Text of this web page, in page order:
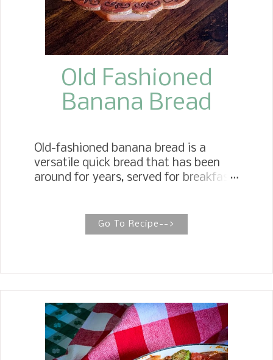
tray of these mouth-watering Ham
Rolls is sure to put a smile on
everyone's face at your nex...
Old Fashioned
Banana Bread
Old-fashioned banana bread is a
versatile quick bread that has been
around for years, served for breakfast
Simply Moist Banana Bread When it
comes to making simply moist
and avoid overbaking. Growing up in
the 60s, my mother made my favorite
after-school snack, Banana Bread. It
seemed to taste even better after a
Go To Recipe-->